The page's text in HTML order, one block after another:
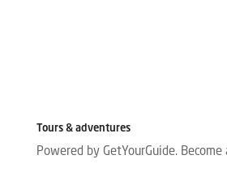
Tours & adventures
Powered by GetYourGuide. Become